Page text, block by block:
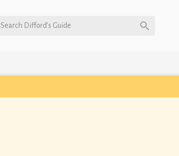
Search Difford’s Guide